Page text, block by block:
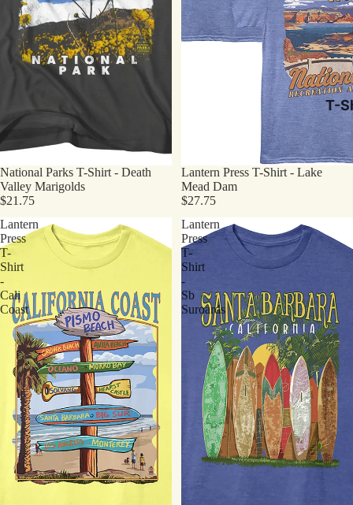
T-
National Parks T-Shirt - Death
Valley Marigolds
$21.75
Lantern Press T-Shirt - Lake
Mead Dam
$27.75
Lantern
Press
T-
Shirt
-
Cali
Coast
Lantern
Press
T-
Shirt
-
Sb
Suroards